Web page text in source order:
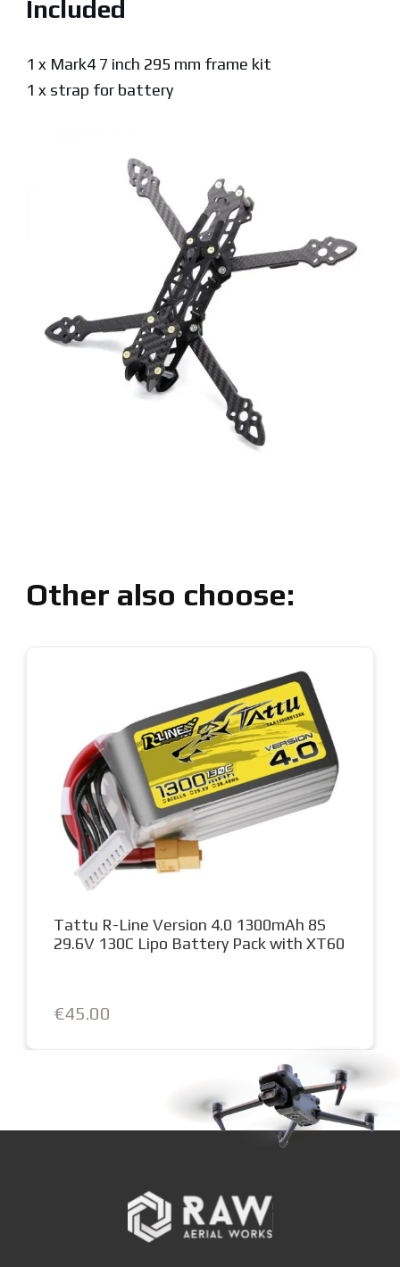
Included
1 x Mark4 7 inch 295 mm frame kit
1 x strap for battery
Other also choose:
Tattu R-Line Version 4.0 1300mAh 8S
29.6V 130C Lipo Battery Pack with XT60
€45.00